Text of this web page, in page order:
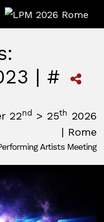
LPM 2026 Rome
| #
22nd > 25th 2026
| Rome
Artists Meeting